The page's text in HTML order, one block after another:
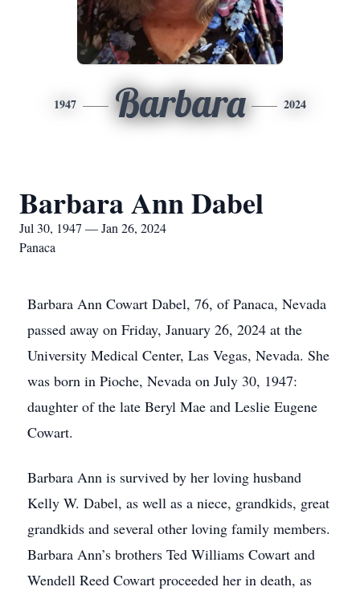
1947 Barbara 2024
Barbara Ann Dabel
Jul 30, 1947 — Jan 26, 2024
Panaca
Barbara Ann Cowart Dabel, 76, of Panaca, Nevada
passed away on Friday, January 26, 2024 at the
University Medical Center, Las Vegas, Nevada. She
was born in Pioche, Nevada on July 30, 1947:
daughter of the late Beryl Mae and Leslie Eugene
Cowart.
Barbara Ann is survived by her loving husband
Kelly W. Dabel, as well as a niece, grandkids, great
grandkids and several other loving family members.
Barbara Ann’s brothers Ted Williams Cowart and
Wendell Reed Cowart proceeded her in death, as